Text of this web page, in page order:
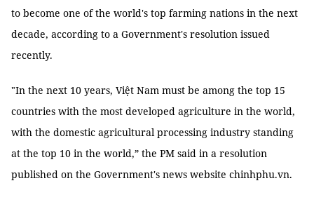
to become one of the world's top farming nations in the next
decade, according to a Government's resolution issued
recently.
"In the next 10 years, Việt Nam must be among the top 15
countries with the most developed agriculture in the world,
with the domestic agricultural processing industry standing
at the top 10 in the world,” the PM said in a resolution
published on the Government's news website chinhphu.vn.